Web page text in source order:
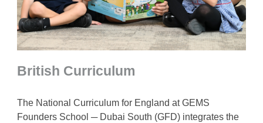
British Curriculum
The National Curriculum for England at GEMS
Founders School ─ Dubai South (GFD) integrates the